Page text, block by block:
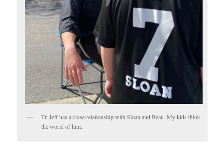
Fr. Jeff has a close relationship with Sloan and Beau. My kids think
the world of him.